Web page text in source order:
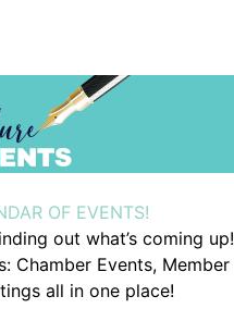
OF EVENTS!
out what’s coming up!
Chamber Events, Member
all in one place!